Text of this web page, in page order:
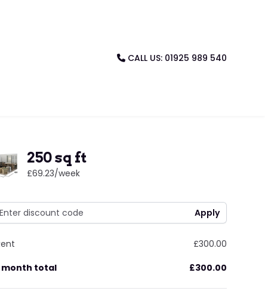
CALL US: 01925 989 540
250 sq ft
£69.23/week
£300.00
month total
£300.00